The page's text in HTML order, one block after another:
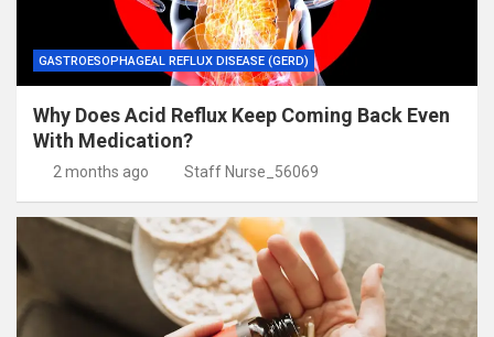
GASTROESOPHAGEAL REFLUX DISEASE (GERD)
Why Does Acid Reflux Keep Coming Back Even
With Medication?
2 months ago Staff Nurse_56069